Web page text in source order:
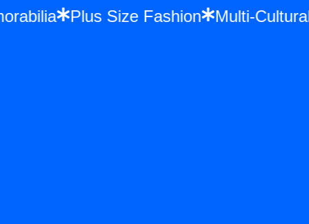
Plus Size Fashion Multi-